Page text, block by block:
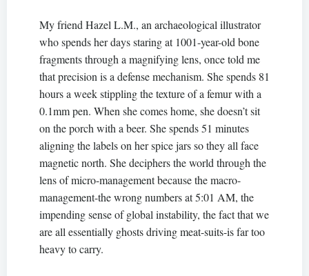
My friend Hazel L.M., an archaeological illustrator
who spends her days staring at 1001-year-old bone
fragments through a magnifying lens, once told me
that precision is a defense mechanism. She spends 81
hours a week stippling the texture of a femur with a
0.1mm pen. When she comes home, she doesn’t sit
on the porch with a beer. She spends 51 minutes
aligning the labels on her spice jars so they all face
magnetic north. She deciphers the world through the
lens of micro-management because the macro-
management-the wrong numbers at 5:01 AM, the
impending sense of global instability, the fact that we
are all essentially ghosts driving meat-suits-is far too
heavy to carry.